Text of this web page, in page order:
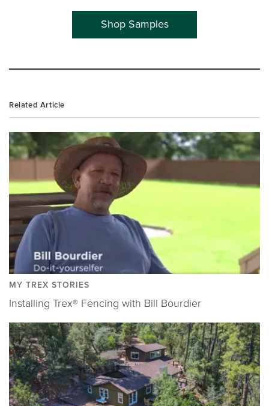
Shop Samples
Related Article
MY TREX STORIES
Installing Trex® Fencing with Bill Bourdier